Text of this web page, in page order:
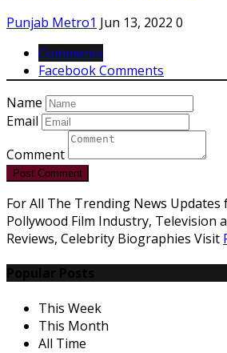
Punjab Metro1 Jun 13, 2022 0
Comments
Facebook Comments
Name
Email
Comment
Post Comment
For All The Trending News
Pollywood Film Industry, Television
Reviews, Celebrity Biographies Visit
This Week
This Month
All Time